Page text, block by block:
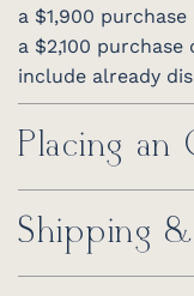
a $1,900
a $2,100
include already
Placing an
Shipping